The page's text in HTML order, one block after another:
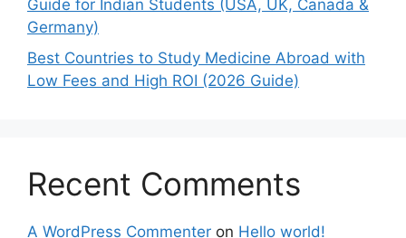
Guide for Indian Students (USA, UK, Canada &
Germany)
Best Countries to Study Medicine Abroad with
Low Fees and High ROI (2026 Guide)
Recent Comments
A WordPress Commenter on Hello world!